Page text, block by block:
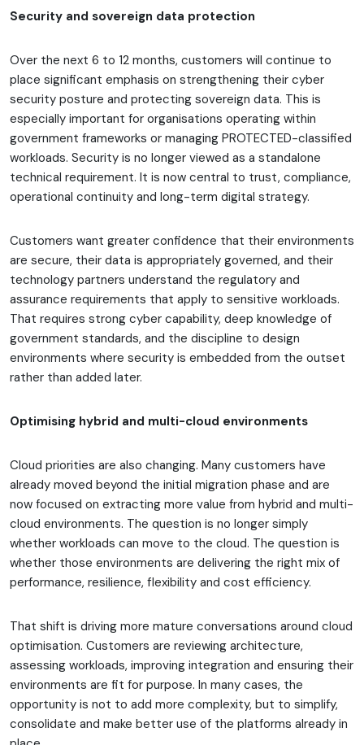
Security and sovereign data protection
Over the next 6 to 12 months, customers will continue to
place significant emphasis on strengthening their cyber
security posture and protecting sovereign data. This is
especially important for organisations operating within
government frameworks or managing PROTECTED-classified
workloads. Security is no longer viewed as a standalone
technical requirement. It is now central to trust, compliance,
operational continuity and long-term digital strategy.
Customers want greater confidence that their environments
are secure, their data is appropriately governed, and their
technology partners understand the regulatory and
assurance requirements that apply to sensitive workloads.
That requires strong cyber capability, deep knowledge of
government standards, and the discipline to design
environments where security is embedded from the outset
rather than added later.
Optimising hybrid and multi-cloud environments
Cloud priorities are also changing. Many customers have
already moved beyond the initial migration phase and are
now focused on extracting more value from hybrid and multi-
cloud environments. The question is no longer simply
whether workloads can move to the cloud. The question is
whether those environments are delivering the right mix of
performance, resilience, flexibility and cost efficiency.
That shift is driving more mature conversations around cloud
optimisation. Customers are reviewing architecture,
assessing workloads, improving integration and ensuring their
environments are fit for purpose. In many cases, the
opportunity is not to add more complexity, but to simplify,
consolidate and make better use of the platforms already in